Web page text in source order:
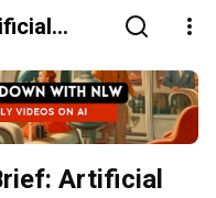
Artificial